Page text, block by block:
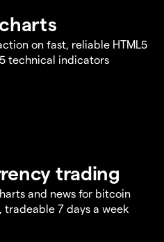
on fast, reliable HTML5
technical indicators
trading
and news for bitcoin
7 days a week